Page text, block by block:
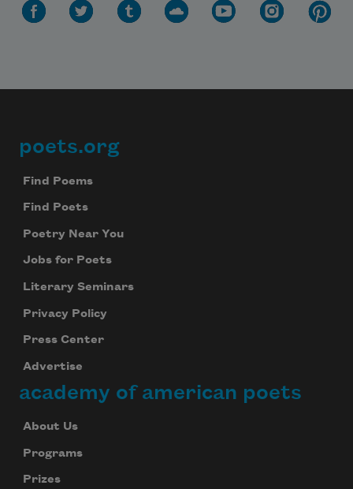
Footer
poets.org
Find Poems
Find Poets
Poetry Near You
Jobs for Poets
Literary Seminars
Privacy Policy
Press Center
Advertise
academy of american poets
About Us
Programs
Prizes